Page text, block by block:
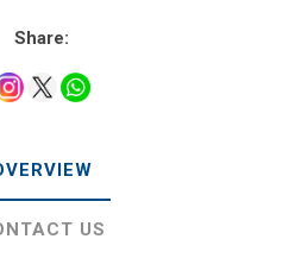
Share:
US